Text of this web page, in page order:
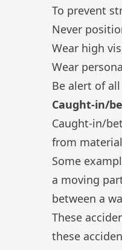
To prevent
Never
Wear high
Wear
Be alert of
Caught-in/
Caught-in/
from
Some
a moving
between a
These
these